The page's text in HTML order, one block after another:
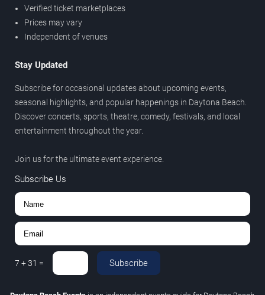
Verified ticket marketplaces
Prices may vary
Independent of venues
Stay Updated
Subscribe for occasional updates about upcoming events,
seasonal highlights, and popular happenings in Daytona Beach.
Discover concerts, sports, theatre, comedy, festivals, and local
entertainment throughout the year.
Join us for the ultimate event experience.
Subscribe Us
7 +31 = Subscribe